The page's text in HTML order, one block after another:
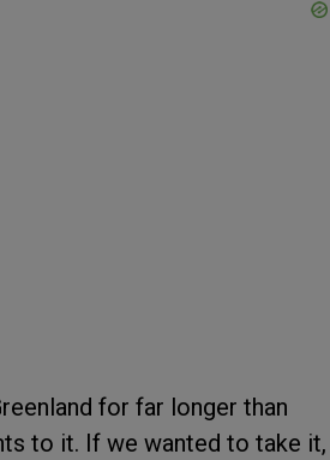
for far longer than
to it. If we wanted to take it,